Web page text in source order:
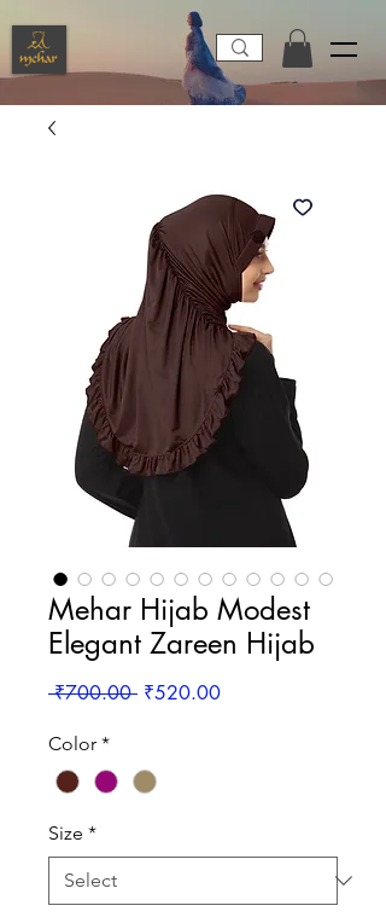
Mehar Hijab Modest
Elegant Zareen Hijab
₹700.00 Regular
₹520.00Sale
Color *
Size *